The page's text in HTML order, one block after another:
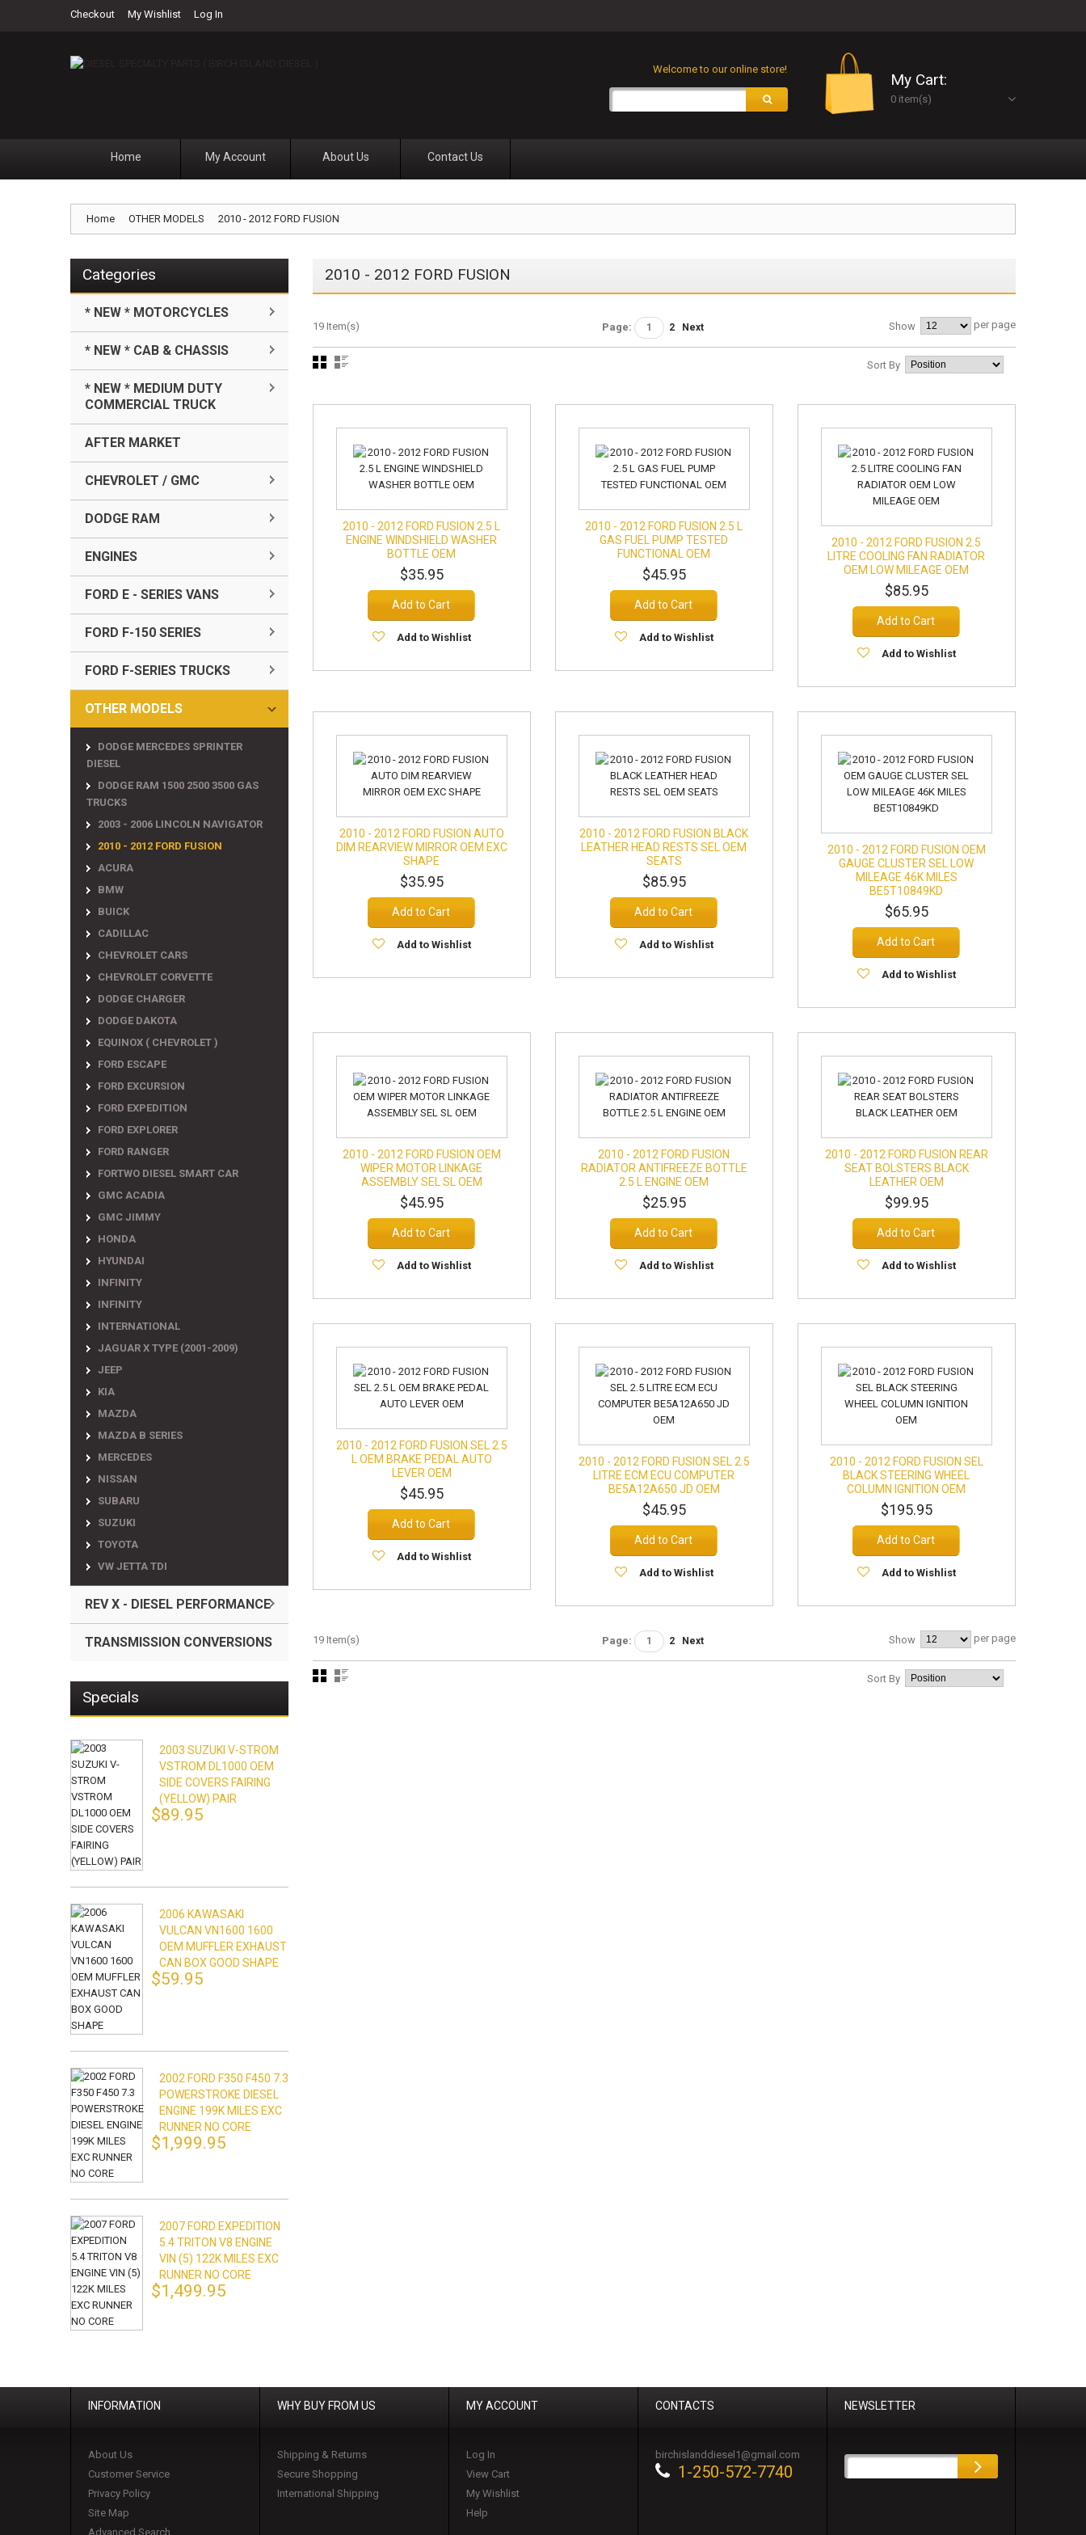
Checkout My Wishlist Log In
My Cart:
0 item(s)
Welcome to our online store!
Home My Account About Us Contact Us
Home OTHER MODELS 2010 - 2012 FORD FUSION
2010 - 2012 FORD FUSION
19 Item(s) Show per page
Page: 1 2 Next
Sort By
2010 - 2012 FORD FUSION 2.5 L
ENGINE WINDSHIELD WASHER
BOTTLE OEM
$35.95
Add to Cart
Add to Wishlist
2010 - 2012 FORD FUSION 2.5 L
GAS FUEL PUMP TESTED
FUNCTIONAL OEM
$45.95
Add to Cart
Add to Wishlist
2010 - 2012 FORD FUSION 2.5
LITRE COOLING FAN RADIATOR
OEM LOW MILEAGE OEM
$85.95
Add to Cart
Add to Wishlist
2010 - 2012 FORD FUSION AUTO
DIM REARVIEW MIRROR OEM EXC
SHAPE
$35.95
Add to Cart
Add to Wishlist
2010 - 2012 FORD FUSION BLACK
LEATHER HEAD RESTS SEL OEM
SEATS
$85.95
Add to Cart
Add to Wishlist
2010 - 2012 FORD FUSION OEM
GAUGE CLUSTER SEL LOW
MILEAGE 46K MILES
BE5T10849KD
$65.95
Add to Cart
Add to Wishlist
2010 - 2012 FORD FUSION OEM
WIPER MOTOR LINKAGE
ASSEMBLY SEL SL OEM
$45.95
Add to Cart
Add to Wishlist
2010 - 2012 FORD FUSION
RADIATOR ANTIFREEZE BOTTLE
2.5 L ENGINE OEM
$25.95
Add to Cart
Add to Wishlist
2010 - 2012 FORD FUSION REAR
SEAT BOLSTERS BLACK
LEATHER OEM
$99.95
Add to Cart
Add to Wishlist
2010 - 2012 FORD FUSION SEL 2.5
L OEM BRAKE PEDAL AUTO
LEVER OEM
$45.95
Add to Cart
Add to Wishlist
2010 - 2012 FORD FUSION SEL 2.5
LITRE ECM ECU COMPUTER
BE5A12A650 JD OEM
$45.95
Add to Cart
Add to Wishlist
2010 - 2012 FORD FUSION SEL
BLACK STEERING WHEEL
COLUMN IGNITION OEM
$195.95
Add to Cart
Add to Wishlist
19 Item(s) Show per page
Page: 1 2 Next
Sort By
Categories
* NEW * MOTORCYCLES
* NEW * CAB & CHASSIS
* NEW * MEDIUM DUTY
COMMERCIAL TRUCK
AFTER MARKET
CHEVROLET / GMC
DODGE RAM
ENGINES
FORD E - SERIES VANS
FORD F-150 SERIES
FORD F-SERIES TRUCKS
OTHER MODELS
DODGE MERCEDES SPRINTER
DIESEL
DODGE RAM 1500 2500 3500 GAS
TRUCKS
2003 - 2006 LINCOLN NAVIGATOR
2010 - 2012 FORD FUSION
ACURA
BMW
BUICK
CADILLAC
CHEVROLET CARS
CHEVROLET CORVETTE
DODGE CHARGER
DODGE DAKOTA
EQUINOX ( CHEVROLET )
FORD ESCAPE
FORD EXCURSION
FORD EXPEDITION
FORD EXPLORER
FORD RANGER
FORTWO DIESEL SMART CAR
GMC ACADIA
GMC JIMMY
HONDA
HYUNDAI
INFINITY
INFINITY
INTERNATIONAL
JAGUAR X TYPE (2001-2009)
JEEP
KIA
MAZDA
MAZDA B SERIES
MERCEDES
NISSAN
SUBARU
SUZUKI
TOYOTA
VW JETTA TDI
REV X - DIESEL PERFORMANCE
TRANSMISSION CONVERSIONS
Specials
2003 SUZUKI V-STROM
VSTROM DL1000 OEM
SIDE COVERS FAIRING
(YELLOW) PAIR
$89.95
2006 KAWASAKI
VULCAN VN1600 1600
OEM MUFFLER EXHAUST
CAN BOX GOOD SHAPE
$59.95
2002 FORD F350 F450 7.3
POWERSTROKE DIESEL
ENGINE 199K MILES EXC
RUNNER NO CORE
$1,999.95
2007 FORD EXPEDITION
5.4 TRITON V8 ENGINE
VIN (5) 122K MILES EXC
RUNNER NO CORE
$1,499.95
INFORMATION
About Us
Customer Service
Privacy Policy
Site Map
Advanced Search
WHY BUY FROM US
Shipping & Returns
Secure Shopping
International Shipping
MY ACCOUNT
Log In
View Cart
My Wishlist
Help
CONTACTS
birchislanddiesel1@gmail.com
1-250-572-7740
NEWSLETTER